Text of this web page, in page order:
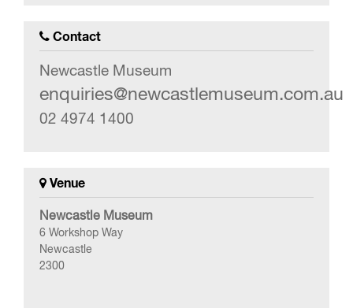
Contact
Newcastle Museum
enquiries@newcastlemuseum.com.au
02 4974 1400
Venue
Newcastle Museum
6 Workshop Way
Newcastle
2300